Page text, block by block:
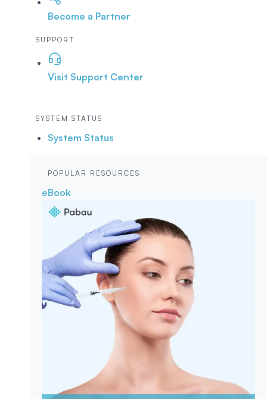
Become a Partner
SUPPORT
Visit Support Center
SYSTEM STATUS
System Status
POPULAR RESOURCES
eBook